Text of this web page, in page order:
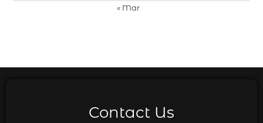
« Mar
Contact Us